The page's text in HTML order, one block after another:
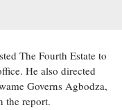
The Fourth Estate to
He also directed
Governs Agbodza,
the report.